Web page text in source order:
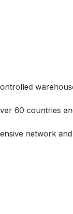
60 countries
network